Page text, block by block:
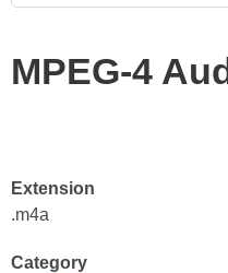
MPEG-4
Extension
.m4a
Category